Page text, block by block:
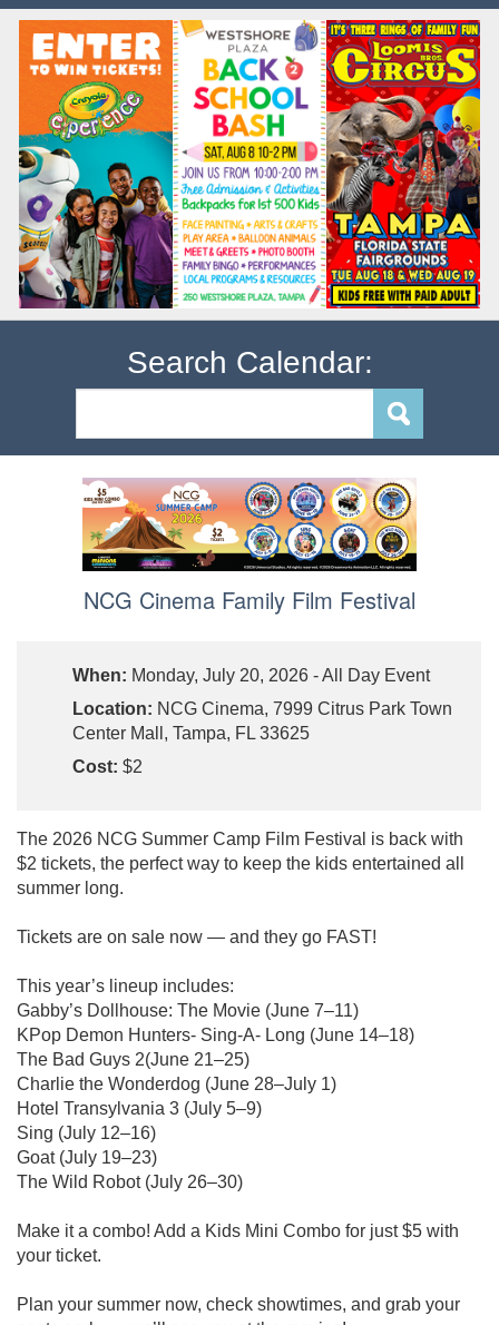
Search Calendar:
NCG Cinema Family Film Festival
When: Monday, July 20, 2026 - All Day Event
Location: NCG Cinema, 7999 Citrus Park Town
Center Mall, Tampa, FL 33625
Cost: $2
The 2026 NCG Summer Camp Film Festival is back with
$2 tickets, the perfect way to keep the kids entertained all
summer long.
Tickets are on sale now — and they go FAST!
This year’s lineup includes:
Gabby’s Dollhouse: The Movie (June 7–11)
KPop Demon Hunters- Sing-A- Long (June 14–18)
The Bad Guys 2(June 21–25)
Charlie the Wonderdog (June 28–July 1)
Hotel Transylvania 3 (July 5–9)
Sing (July 12–16)
Goat (July 19–23)
The Wild Robot (July 26–30)
Make it a combo! Add a Kids Mini Combo for just $5 with
your ticket.
Plan your summer now, check showtimes, and grab your